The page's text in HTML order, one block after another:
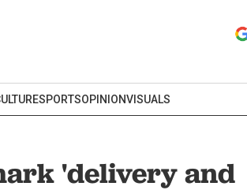
SPORTSOPINIONVISUALS
'delivery and